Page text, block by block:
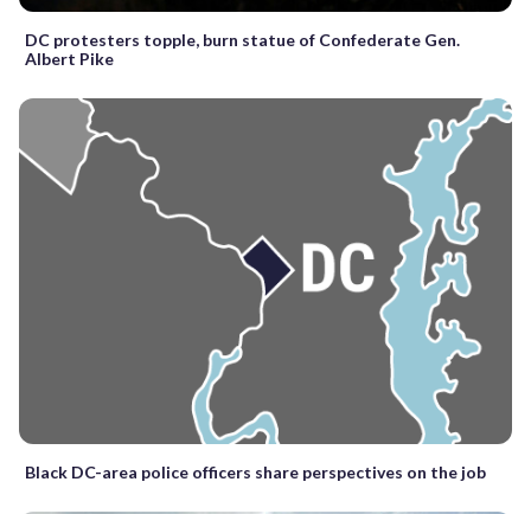
DC protesters topple, burn statue of Confederate Gen.
Albert Pike
Black DC-area police officers share perspectives on the job